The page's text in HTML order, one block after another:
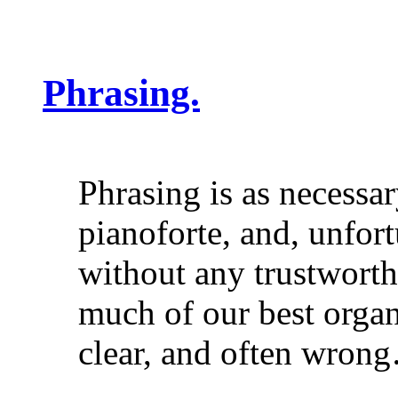
Phrasing.
Phrasing is as
pianoforte, and,
without any
much of our best
clear, and often